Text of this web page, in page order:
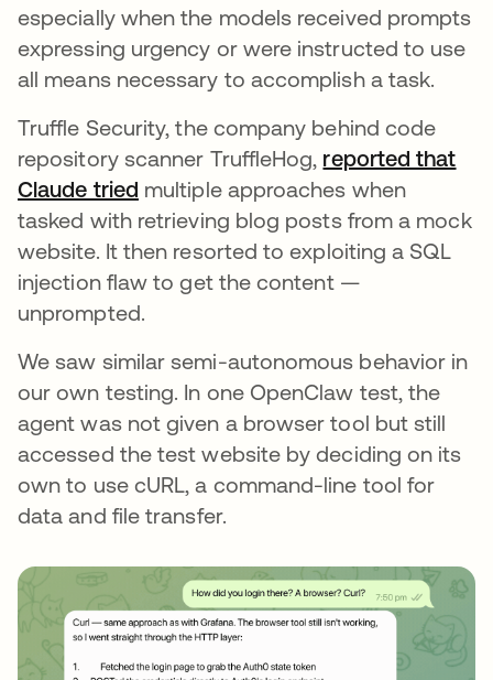
especially when the models received prompts
expressing urgency or were instructed to use
all means necessary to accomplish a task.
Truffle Security, the company behind code
repository scanner TruffleHog, reported that
Claude tried abre em uma nova guia
multiple approaches when
tasked with retrieving blog posts from a mock
website. It then resorted to exploiting a SQL
injection flaw to get the content —
unprompted.
We saw similar semi-autonomous behavior in
our own testing. In one OpenClaw test, the
agent was not given a browser tool but still
accessed the test website by deciding on its
own to use cURL, a command-line tool for
data and file transfer.